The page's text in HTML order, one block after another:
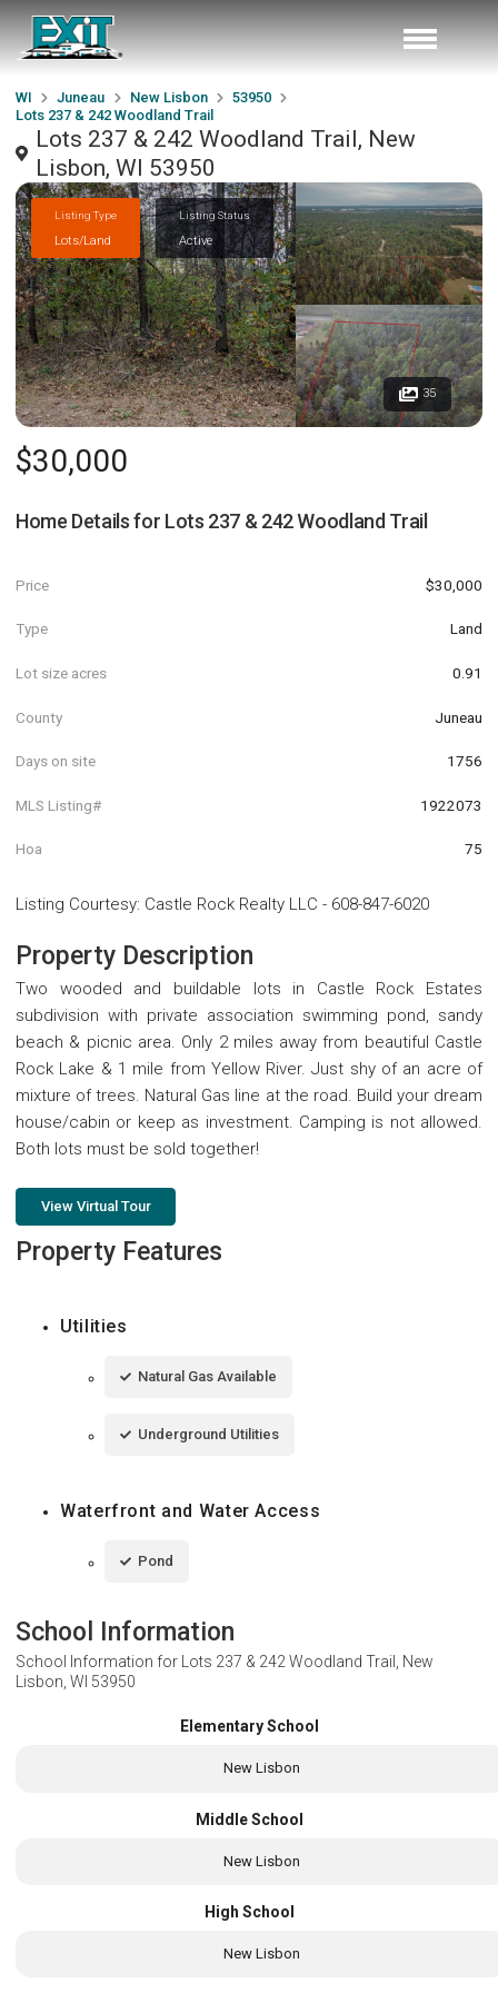
WI Juneau New Lisbon
53950
Lots 237 & 242 Woodland Trail
Lots 237 & 242 Woodland Trail, New
Lisbon, WI 53950
Listing Type
Lots/Land
Listing Status
Active
35
$30,000
Home Details for Lots 237 & 242 Woodland Trail
Price $30,000
Type Land
Lot size acres 0.91
County Juneau
Days on site 1756
MLS Listing# 1922073
Hoa 75
Listing Courtesy: Castle Rock Realty LLC - 608-847-6020
Property Description
Two wooded and buildable lots in Castle Rock Estates
subdivision with private association swimming pond, sandy
beach & picnic area. Only 2 miles away from beautiful Castle
Rock Lake & 1 mile from Yellow River. Just shy of an acre of
mixture of trees. Natural Gas line at the road. Build your dream
house/cabin or keep as investment. Camping is not allowed.
Both lots must be sold together!
View Virtual Tour
Property Features
Utilities
Natural Gas Available
Underground Utilities
Waterfront and Water Access
Pond
School Information
School Information for
Lots 237 & 242 Woodland Trail, New
Lisbon, WI 53950
Elementary School
New Lisbon
Middle School
New Lisbon
High School
New Lisbon